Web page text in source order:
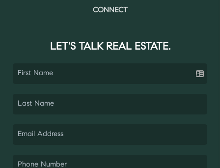
CONNECT
LET'S TALK REAL ESTATE.